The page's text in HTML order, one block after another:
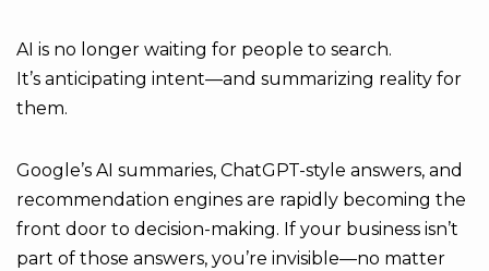
AI is no longer waiting for people to search.
It’s anticipating intent—and summarizing reality for
them.
Google’s AI summaries, ChatGPT-style answers, and
recommendation engines are rapidly becoming the
front door to decision-making. If your business isn’t
part of those answers, you’re invisible—no matter